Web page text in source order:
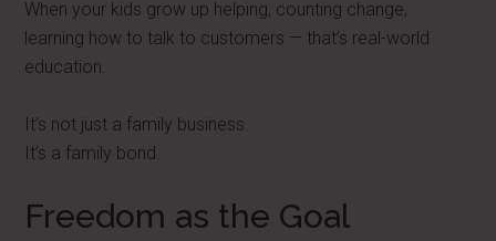
When your kids grow up helping, counting change,
learning how to talk to customers — that’s real-world
education.
It’s not just a family business.
It’s a family bond.
Freedom as the Goal